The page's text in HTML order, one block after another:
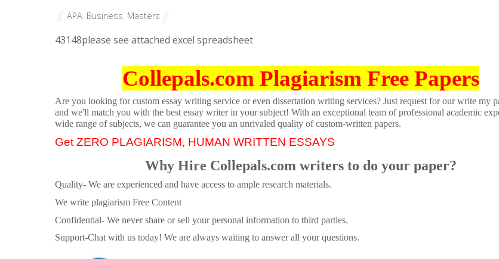
APA, Business, Masters
43148please see attached excel spreadsheet
Collepals.com Plagiarism Free Papers
Are you looking for custom essay writing service or even dissertation writing services? Just request for our write my
and we'll match you with the best essay writer in your subject! With an exceptional team of professional academic
wide range of subjects, we can guarantee you an unrivaled quality of custom-written papers.
Get ZERO PLAGIARISM, HUMAN WRITTEN ESSAYS
Why Hire Collepals.com writers to do your paper?
Quality- We are experienced and have access to ample research materials.
We write plagiarism Free Content
Confidential- We never share or sell your personal information to third parties.
Support-Chat with us today! We are always waiting to answer all your questions.